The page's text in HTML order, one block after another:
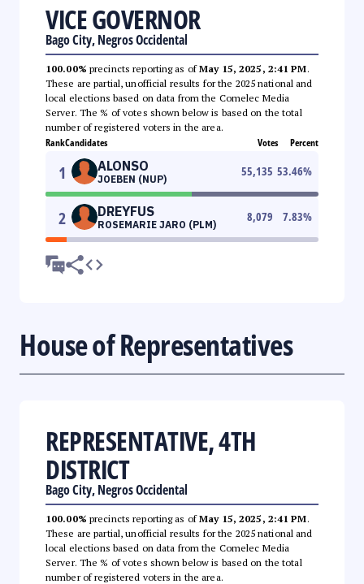
VICE GOVERNOR
Bago City, Negros Occidental
100.00% precincts reporting as ofMay 15, 2025, 2:41 PM.
These are partial, unofficial results for the 2025 national and
local elections based on data from the Comelec Media
Server. The % of votes shown below is based on the total
number of registered voters in the area.
RankCandidates Votes Percent
1 ALONSO
JOEBEN (NUP)
55,135 53.46%
2 DREYFUS
ROSEMARIE JARO (PLM)
8,079 7.83%
House of Representatives
REPRESENTATIVE, 4TH
DISTRICT
Bago City, Negros Occidental
100.00% precincts reporting as ofMay 15, 2025, 2:41 PM.
These are partial, unofficial results for the 2025 national and
local elections based on data from the Comelec Media
Server. The % of votes shown below is based on the total
number of registered voters in the area.